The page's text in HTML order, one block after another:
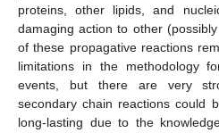
proteins, other lipids, and
damaging action to other
of these propagative reactions
limitations in the methodology
events, but there are very
secondary chain reactions could
long-lasting due to the